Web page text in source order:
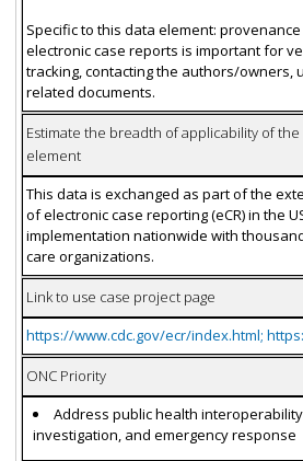
Specific to this data element:
electronic case reports is important for
tracking, contacting the authors/owners,
related documents.
Estimate the breadth of applicability of the
element
This data is exchanged as part of the
of electronic case reporting (eCR) in the
implementation nationwide with
care organizations.
Link to use case project page
https://www.cdc.gov/ecr/index.html;
ONC Priority
Address public health
investigation, and emergency response